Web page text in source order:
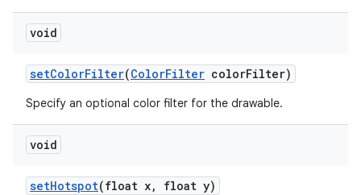
void
setColorFilter(ColorFilter colorFilter)
Specify an optional color filter for the drawable.
void
setHotspot(float x, float y)